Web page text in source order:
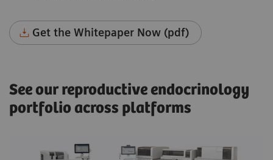
Get the Whitepaper Now (pdf)
See our reproductive endocrinology
portfolio across platforms